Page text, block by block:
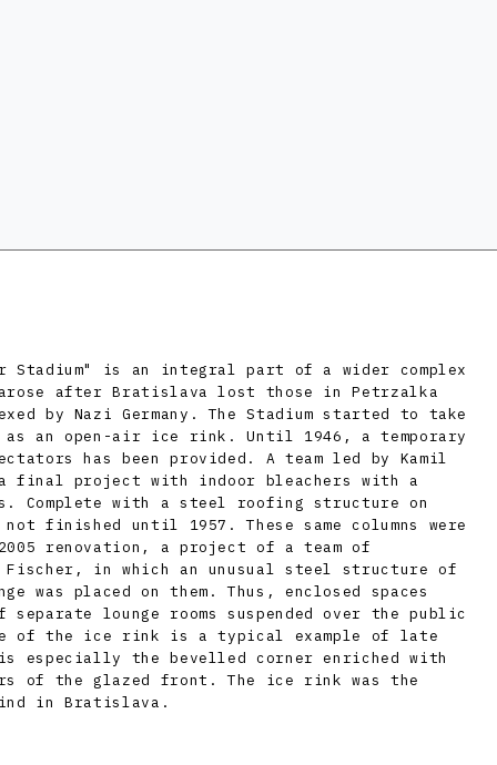
Stadium" is an integral part of a wider complex
after Bratislava lost those in Petrzalka
by Nazi Germany. The Stadium started to take
an open-air ice rink. Until 1946, a temporary
has been provided. A team led by Kamil
a final project with indoor bleachers with a
Complete with a steel roofing structure on
finished until 1957. These same columns were
renovation, a project of a team of
Fischer, in which an unusual steel structure of
was placed on them. Thus, enclosed spaces
lounge rooms suspended over the public
of the ice rink is a typical example of late
especially the bevelled corner enriched with
of the glazed front. The ice rink was the
in Bratislava.